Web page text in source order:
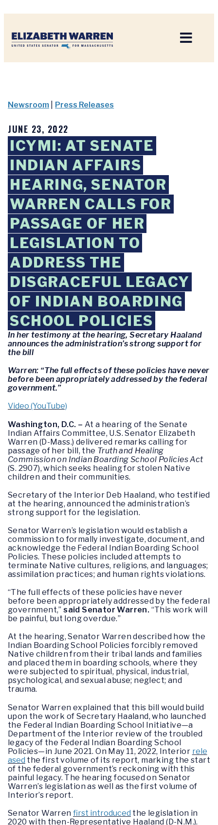
Newsroom Press Releases
JUNE 23, 2022
ICYMI: AT SENATE
INDIAN AFFAIRS
HEARING, SENATOR
WARREN CALLS FOR
PASSAGE OF HER
LEGISLATION TO
ADDRESS THE
DISGRACEFUL LEGACY
OF INDIAN BOARDING
SCHOOL POLICIES
In her testimony at the hearing, Secretary Haaland
announces the administration’s strong support for
the bill
Warren: “The full effects of these policies have never
before been appropriately addressed by the federal
government.”
Video (YouTube)
Washington, D.C. – At a hearing of the Senate
Indian Affairs Committee, U.S. Senator Elizabeth
Warren (D-Mass.) delivered remarks calling for
passage of her bill, the Truth and Healing
Commission on Indian Boarding School Policies Act
(S. 2907), which seeks healing for stolen Native
children and their communities.
Secretary of the Interior Deb Haaland, who testified
at the hearing, announced the administration’s
strong support for the legislation.
Senator Warren’s legislation would establish a
commission to formally investigate, document, and
acknowledge the Federal Indian Boarding School
Policies. These policies included attempts to
terminate Native cultures, religions, and languages;
assimilation practices; and human rights violations.
“The full effects of these policies have never
before been appropriately addressed by the federal
government,”said Senator Warren. “This work will
be painful, but long overdue.”
At the hearing, Senator Warren described how the
Indian Boarding School Policies forcibly removed
Native children from their tribal lands and families
and placed them in boarding schools, where they
were subjected to spiritual, physical, industrial,
psychological, and sexual abuse; neglect; and
trauma.
Senator Warren explained that this bill would build
upon the work of Secretary Haaland, who launched
the Federal Indian Boarding School Initiative—a
Department of the Interior review of the troubled
legacy of the Federal Indian Boarding School
Policies—in June 2021. On May 11, 2022, Interior rele
ased the first volume of its report, marking the start
of the federal government’s reckoning with this
painful legacy. The hearing focused on Senator
Warren’s legislation as well as the first volume of
Interior’s report.
Senator Warren first introduced the legislation in
2020 with then-Representative Haaland (D-N.M.).